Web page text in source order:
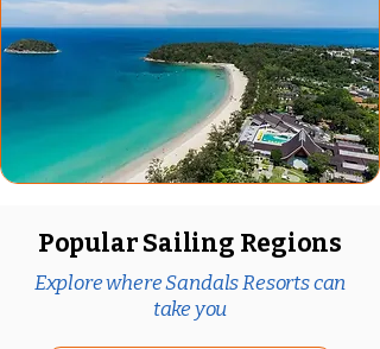
Popular Sailing Regions
Explore where Sandals Resorts can
take you